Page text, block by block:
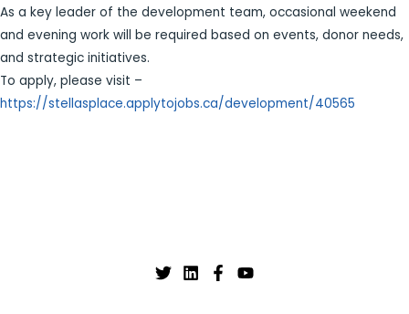
As a key leader of the development team, occasional weekend
and evening work will be required based on events, donor needs,
and strategic initiatives.
To apply, please visit –
https://stellasplace.applytojobs.ca/development/40565